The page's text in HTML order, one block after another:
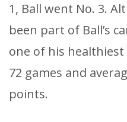
1, Ball went No. 3.
been part of Ball’s
one of his
72 games and
points.